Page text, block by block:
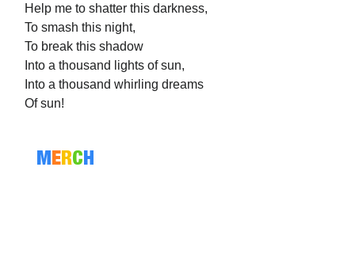
Help me to shatter this darkness,
To smash this night,
To break this shadow
Into a thousand lights of sun,
Into a thousand whirling dreams
Of sun!
MERCH